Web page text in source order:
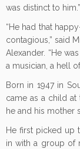
was distinct to him.”
“He had that
contagious,” said
Alexander. “He
a musician, a hell
Born in 1947 in
came as a child at
he and his mother
He first picked up
in with a group of